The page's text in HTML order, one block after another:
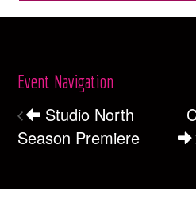
Event Navigation
Studio North
Season Premiere